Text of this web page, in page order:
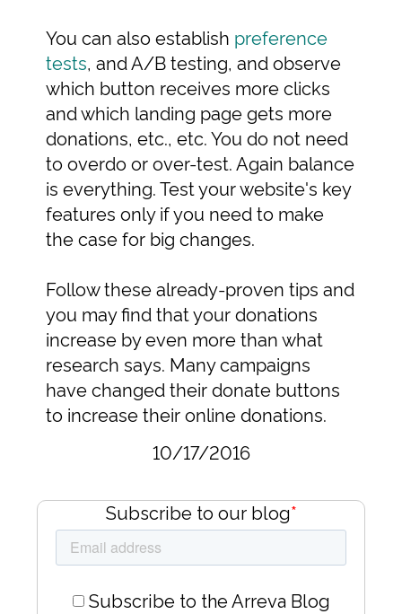
You can also establish preference
tests, and A/B testing, and observe
which button receives more clicks
and which landing page gets more
donations, etc., etc. You do not need
to overdo or over-test. Again balance
is everything. Test your website's key
features only if you need to make
the case for big changes.
Follow these already-proven tips and
you may find that your donations
increase by even more than what
research says. Many campaigns
have changed their donate buttons
to increase their online donations.
10/17/2016
Subscribe to our blog*
Subscribe to the Arreva Blog